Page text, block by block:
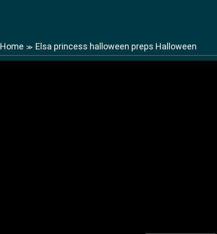
Home ≫ Elsa princess halloween preps Halloween